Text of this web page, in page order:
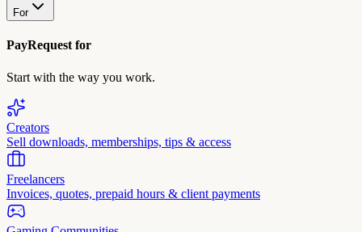
For
PayRequest for
Start with the way you work.
Creators
Sell downloads, memberships, tips & access
Freelancers
Invoices, quotes, prepaid hours & client payments